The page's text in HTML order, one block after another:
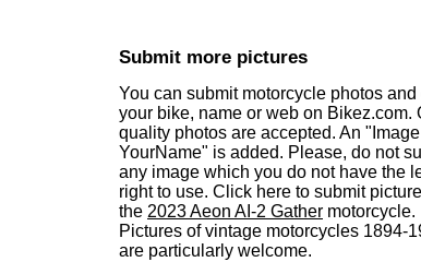
Submit more pictures
You can submit motorcycle photos and
your bike, name or web on Bikez.com.
quality photos are accepted. An
YourName" is added. Please, do not
any image which you do not have the
right to use. Click here to submit
the 2023 Aeon AI-2 Gather motorcycle.
Pictures of vintage motorcycles 1894-
are particularly welcome.